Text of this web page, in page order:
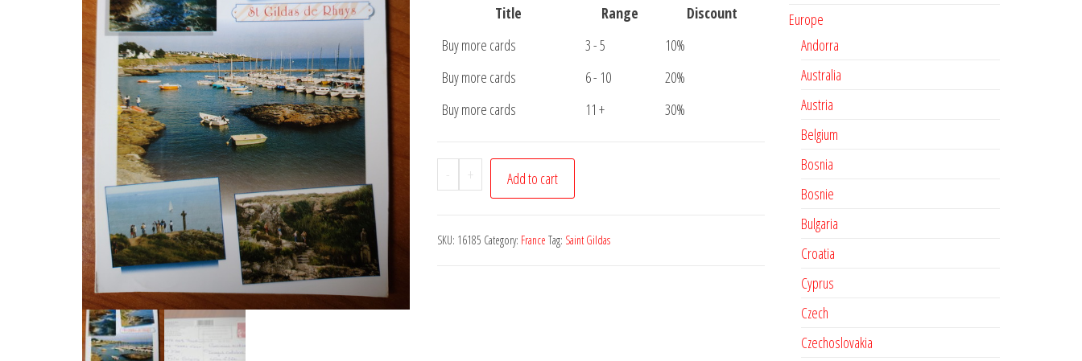
Title
Range
Discount
Buy more cards
3 - 5
10%
Buy more cards
6 - 10
20%
Buy more cards
11 + 30%
-
Postcard
Saint
de
+ Add to cart
SKU: 16185 Category: France Tag: Saint Gildas
Europe
Andorra
Australia
Austria
Belgium
Bosnia
Bosnie
Bulgaria
Croatia
Cyprus
Czech
Czechoslovakia